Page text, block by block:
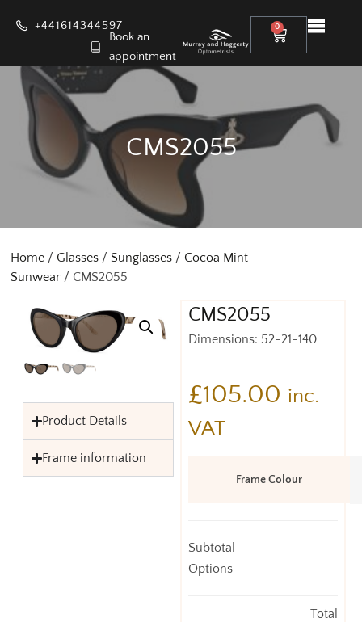
+441614344597
Book an
appointment
0
CMS2055
Home / Glasses / Sunglasses / Cocoa Mint
Sunwear / CMS2055
CMS2055
Dimensions: 52-21-140
£105.00 inc.
VAT
Frame Colour
Subtotal
Options
Total
Product Details
Frame information